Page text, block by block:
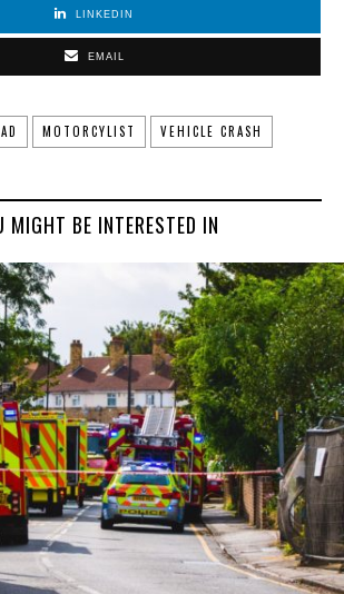
LINKEDIN
EMAIL
MOTORCYLIST VEHICLE CRASH
MIGHT BE INTERESTED IN